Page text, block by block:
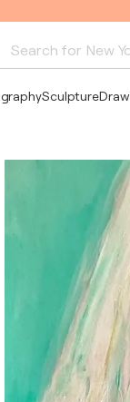
Search for New
Pablo
Sculpture